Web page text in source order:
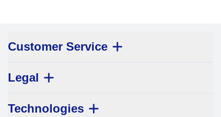
Customer Service
Legal
Technologies